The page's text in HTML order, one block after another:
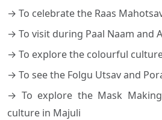
→ To celebrate the Raas
→ To visit during Paal Naam and
→ To explore the colourful
→ To see the Folgu Utsav and
→ To explore the Mask
culture in Majuli